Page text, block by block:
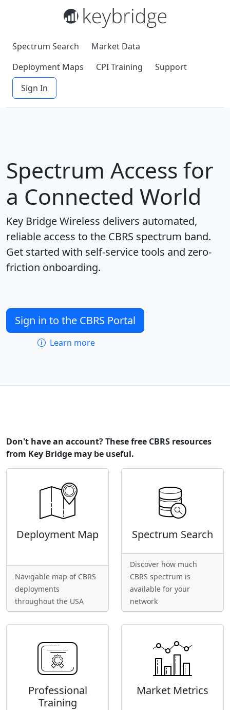
Spectrum Search
Market Data
Deployment Maps
CPI Training
Support
Sign In
Spectrum Access for
a Connected World
Key Bridge Wireless delivers automated,
reliable access to the CBRS spectrum band.
Get started with self-service tools and zero-
friction onboarding.
Sign in to the CBRS Portal
Learn more
Don't have an account? These free CBRS resources
from Key Bridge may be useful.
Deployment Map
Navigable map of CBRS
deployments
throughout the USA
Spectrum Search
Discover how much
CBRS spectrum is
available for your
network
Professional
Training
Market Metrics